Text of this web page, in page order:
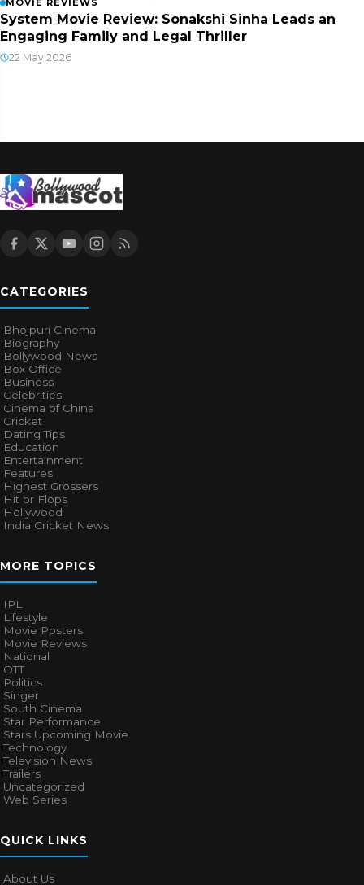
MOVIE REVIEWS
System Movie Review: Sonakshi Sinha Leads an
Engaging Family and Legal Thriller
22 May 2026
CATEGORIES
Bhojpuri Cinema
Biography
Bollywood News
Box Office
Business
Celebrities
Cinema of China
Cricket
Dating Tips
Education
Entertainment
Features
Highest Grossers
Hit or Flops
Hollywood
India Cricket News
MORE TOPICS
IPL
Lifestyle
Movie Posters
Movie Reviews
National
OTT
Politics
Singer
South Cinema
Star Performance
Stars Upcoming Movie
Technology
Television News
Trailers
Uncategorized
Web Series
QUICK LINKS
About Us